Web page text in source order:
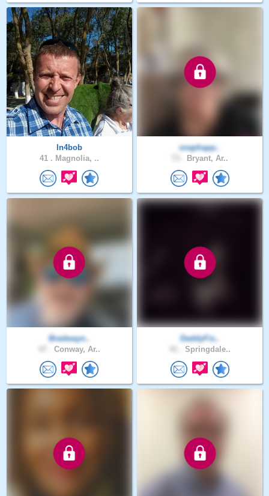
In4bob
41 . Magnolia, ..
snaphapp..
Bryant, Ar..
Bradwayn..
Conway, Ar..
DaddyFis..
Springdale..